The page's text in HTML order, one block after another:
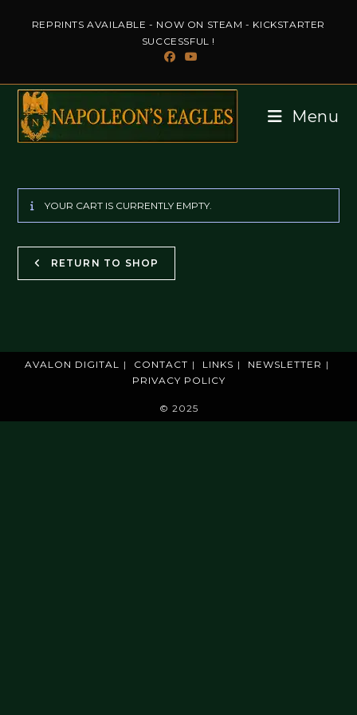
REPRINTS AVAILABLE - NOW ON STEAM - KICKSTARTER
SUCCESSFUL !
Menu
YOUR CART IS CURRENTLY EMPTY.
RETURN TO SHOP
AVALON DIGITAL CONTACT LINKS
NEWSLETTER
PRIVACY POLICY
© 2025